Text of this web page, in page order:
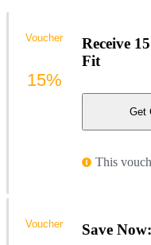
Receive
Fit
Get
This
Voucher
15%
Save
Voucher